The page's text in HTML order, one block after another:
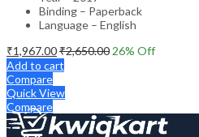
Binding – Paperback
Language – English
₹1,967.00₹2,650.00 26% Off
Add to cart
Compare
Quick View
Compare